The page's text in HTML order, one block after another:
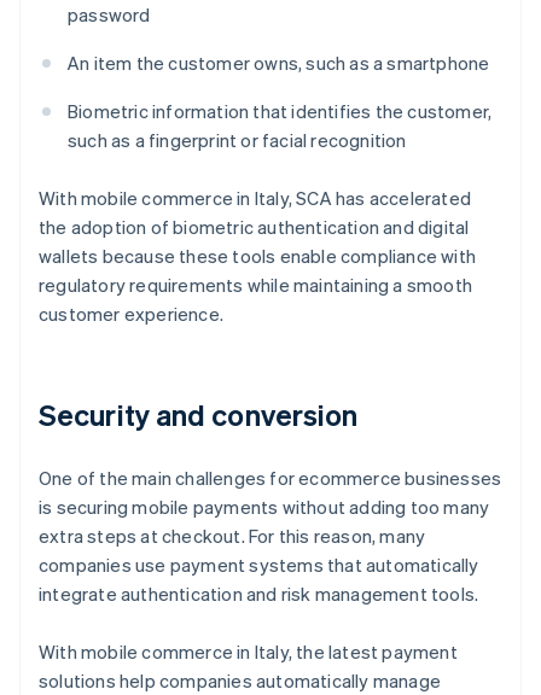
password
An item the customer owns, such as a smartphone
Biometric information that identifies the customer,
such as a fingerprint or facial recognition
With mobile commerce in Italy, SCA has accelerated
the adoption of biometric authentication and digital
wallets because these tools enable compliance with
regulatory requirements while maintaining a smooth
customer experience.
Security and conversion
One of the main challenges for ecommerce businesses
is securing mobile payments without adding too many
extra steps at checkout. For this reason, many
companies use payment systems that automatically
integrate authentication and risk management tools.
With mobile commerce in Italy, the latest payment
solutions help companies automatically manage